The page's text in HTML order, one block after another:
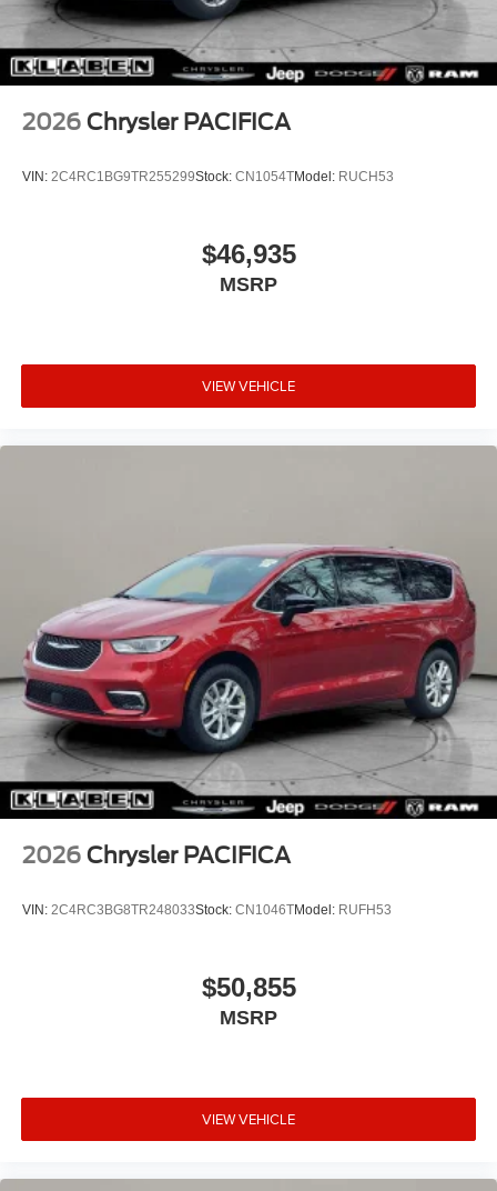
2026 Chrysler PACIFICA
VIN: 2C4RC1BG9TR255299Stock: CN1054TModel: RUCH53
$46,935
MSRP
VIEW VEHICLE
2026 Chrysler PACIFICA
VIN: 2C4RC3BG8TR248033Stock: CN1046TModel: RUFH53
$50,855
MSRP
VIEW VEHICLE